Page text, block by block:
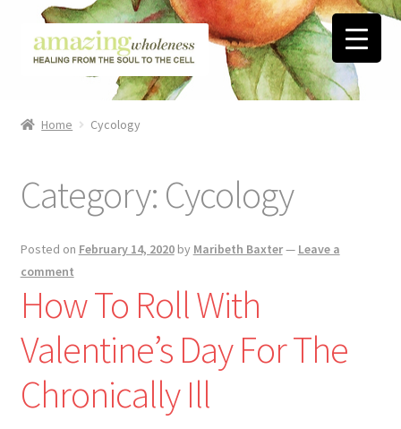
Skip
to
Skip
to
Blog
Contact
Favorite Resources
FREE Stuff
Biblical Wholeness
Home Cycology
Category: Cycology
Posted on February 14, 2020 by Maribeth Baxter— Leave a
comment
How To Roll With
Valentine’s Day For The
Chronically Ill